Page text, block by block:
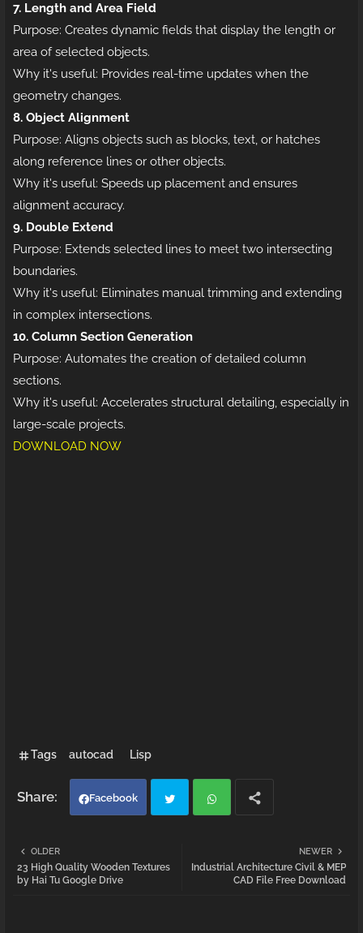
7. Length and Area Field
Purpose: Creates dynamic fields that display the length or
area of selected objects.
Why it's useful: Provides real-time updates when the
geometry changes.
8. Object Alignment
Purpose: Aligns objects such as blocks, text, or hatches
along reference lines or other objects.
Why it's useful: Speeds up placement and ensures
alignment accuracy.
9. Double Extend
Purpose: Extends selected lines to meet two intersecting
boundaries.
Why it's useful: Eliminates manual trimming and extending
in complex intersections.
10. Column Section Generation
Purpose: Automates the creation of detailed column
sections.
Why it's useful: Accelerates structural detailing, especially in
large-scale projects.
DOWNLOAD NOW
Tags autocad Lisp
Facebook
tter atsa
NEWER
Industrial Architecture Civil & MEP
CAD File Free Download
OLDER
23 High Quality Wooden Textures
by Hai Tu Google Drive